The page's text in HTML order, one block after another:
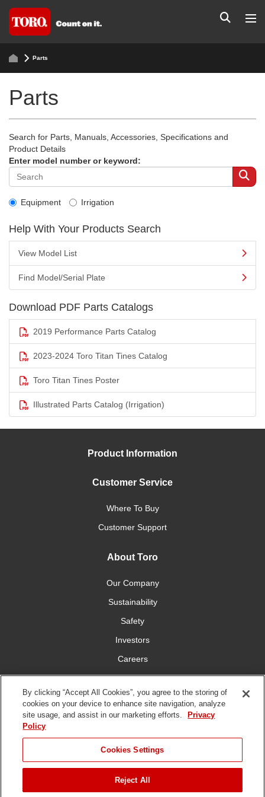
Parts
Parts
Search for Parts, Manuals, Accessories, Specifications and
Product Details
Enter model number or keyword:
Equipment Irrigation
Help With Your Products Search
View Model List
Find Model/Serial Plate
Download PDF Parts Catalogs
2019 Performance Parts Catalog
2023-2024 Toro Titan Tines Catalog
Toro Titan Tines Poster
Illustrated Parts Catalog (Irrigation)
Product Information
Customer Service
Where To Buy
Customer Support
About Toro
Our Company
Sustainability
Safety
Investors
Careers
Press Room
Connect With Us
of Use
Policy
DMCA/Copyright
Policy
Disposal
By clicking “Accept All Cookies”, you agree to the storing of
cookies on your device to enhance site navigation, analyze
site usage, and assist in our marketing efforts.
Privacy
Policy
Cookies Settings
Reject All